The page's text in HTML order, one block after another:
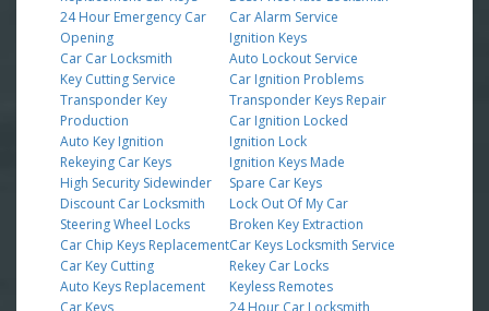
24 Hour Emergency Car
Opening
Car Car Locksmith
Key Cutting Service
Transponder Key
Production
Auto Key Ignition
Rekeying Car Keys
High Security Sidewinder
Discount Car Locksmith
Steering Wheel Locks
Car Chip Keys Replacement
Car Key Cutting
Auto Keys Replacement
Car Keys
Car Alarm Service
Ignition Keys
Auto Lockout Service
Car Ignition Problems
Transponder Keys Repair
Car Ignition Locked
Ignition Lock
Ignition Keys Made
Spare Car Keys
Lock Out Of My Car
Broken Key Extraction
Car Keys Locksmith Service
Rekey Car Locks
Keyless Remotes
24 Hour Car Locksmith